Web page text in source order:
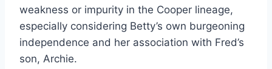
weakness or impurity in the Cooper lineage,
especially considering Betty’s own burgeoning
independence and her association with Fred’s
son, Archie.